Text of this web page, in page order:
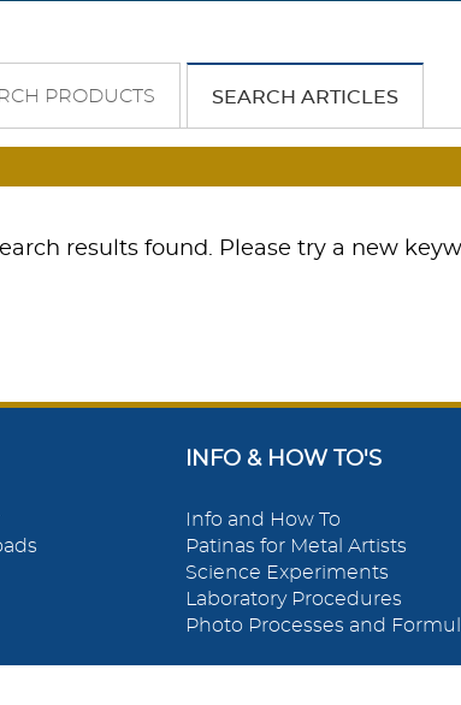
PRODUCTS SEARCH ARTICLES
results found. Please try a new
INFO & HOW TO'S
Info and How To
Patinas for Metal Artists
Science Experiments
Laboratory Procedures
Photo Processes and